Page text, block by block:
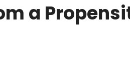
a